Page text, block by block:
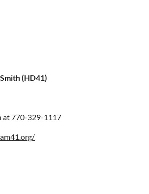
(HD41)
at 770-329-1117